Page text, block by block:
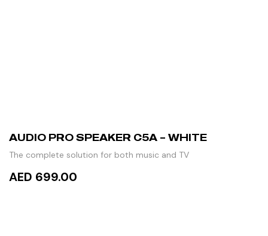
AUDIO PRO SPEAKER C5A – WHITE
The complete solution for both music and TV
AED 699.00